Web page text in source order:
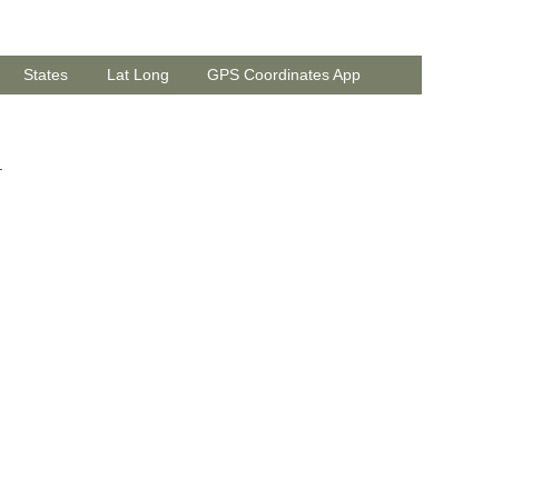
States Lat Long GPS Coordinates App